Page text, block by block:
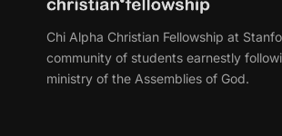
Chi Alpha Christian Fellowship at
community of students earnestly
ministry of the Assemblies of God.